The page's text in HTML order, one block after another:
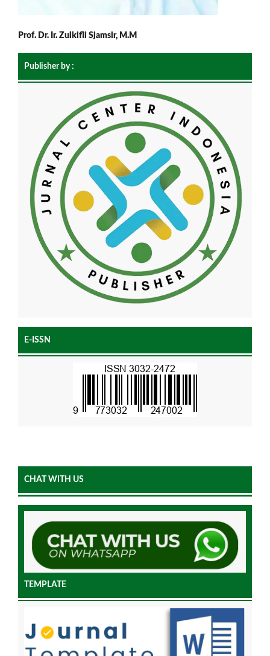
Prof. Dr. Ir. Zulkifli Sjamsir, M.M
Publisher by :
E-ISSN
CHAT WITH US
TEMPLATE